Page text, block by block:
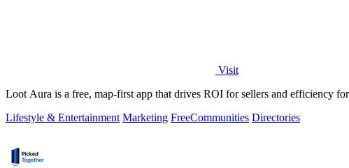
Visit
Loot Aura is a free, map-first app that drives ROI for sellers and efficiency
Lifestyle & Entertainment Marketing FreeCommunities Directories